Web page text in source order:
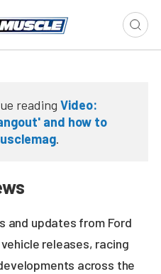
reading Video:
and how to
.
and updates from Ford
releases, racing
across the